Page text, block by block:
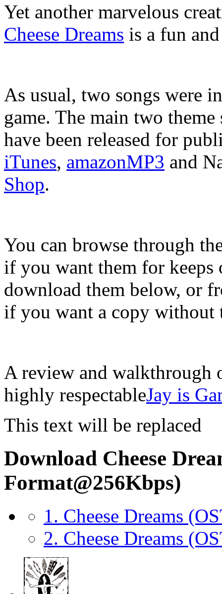
Yet another marvelous
Cheese Dreams is a fun
As usual, two songs were
game. The main two theme
have been released for
iTunes, amazonMP3 and
Shop.
You can browse through
if you want them for keeps
download them below, or
if you want a copy without
A review and walkthrough
highly respectableJay is
This text will be replaced
Download Cheese
Format@256Kbps)
1. Cheese Dreams
2. Cheese Dreams